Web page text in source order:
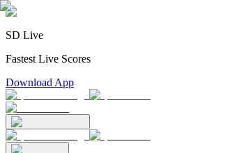
SD Live
Fastest Live Scores
Download App